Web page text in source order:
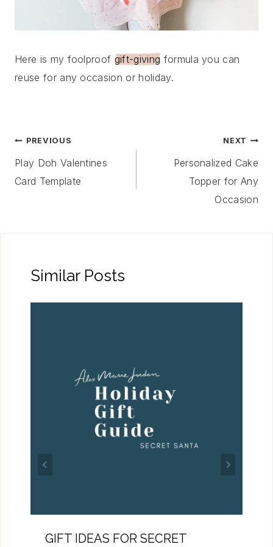
Here is my foolproof gift-giving formula you can
reuse for any occasion or holiday.
Post
Navigation
PREVIOUS
Play Doh Valentines
Card Template
NEXT
Personalized Cake
Topper for Any
Occasion
Similar Posts
GIFT IDEAS FOR SECRET